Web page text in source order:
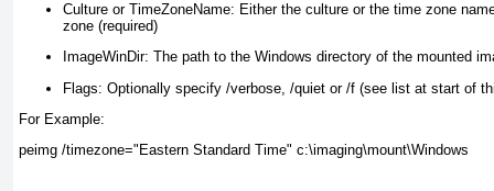
Culture or TimeZoneName: Either the culture or the time zone
zone (required)
ImageWinDir: The path to the Windows directory of the mounted
Flags: Optionally specify /verbose, /quiet or /f (see list at start of
For Example:
peimg /timezone="Eastern Standard Time" c:\imaging\mount\Windows